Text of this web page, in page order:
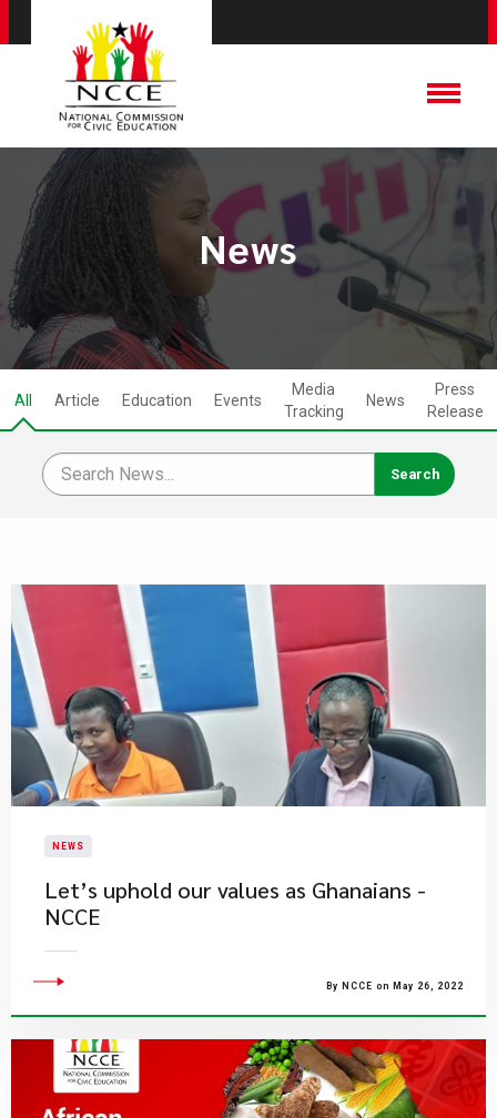
News
All Article Education Events
Media
Tracking
News
Press
Release
NEWS
Let’s uphold our values as Ghanaians -
NCCE
By NCCE on May 26, 2022